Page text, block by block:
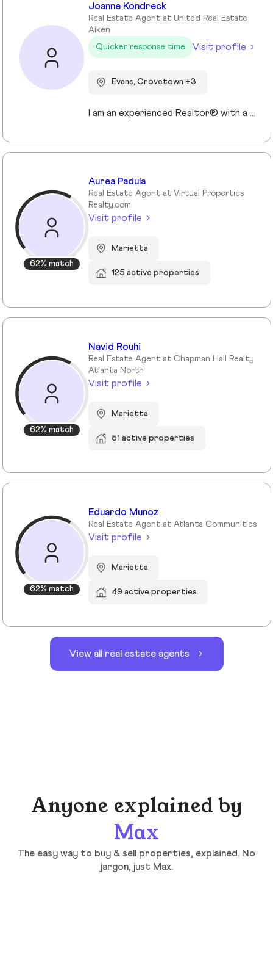
Joanne Kondreck
Real Estate Agent at United Real Estate
Aiken
Quicker response time
Visit profile
Evans, Grovetown +3
I am an experienced Realtor® with a unique journey that blends a background in Allied Health with a passion for connecting with people and helping them achieve their real estate goals. I hold an Associates Degree in Allied Health with a career as a Radiologic Technologist spanning over 35 years. Driven by a desire for a new challenge, I decided to change career paths transitioning into the world of Real Estate. My philosophy is simple " treat people the way that I want to be treated." My commitment is to always provide exceptional service and ensure that all my clients feel valued and supported throughout there real estate journey. Licensed in Georgia and South Carolina Accredited Buyer's Representative I Am Ready To Turn Your Real Estate Dreams Into Reality!
62% match
Aurea Padula
Real Estate Agent at Virtual Properties
Realty.com
Visit profile
Marietta
125 active properties
62% match
Navid Rouhi
Real Estate Agent at Chapman Hall Realty
Atlanta North
Visit profile
Marietta
51 active properties
62% match
Eduardo Munoz
Real Estate Agent at Atlanta Communities
Visit profile
Marietta
49 active properties
View all real estate agents
Anyone explained by
Max
The easy way to buy & sell properties, explained. No
jargon, just Max.